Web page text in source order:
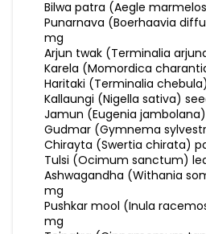
Bilwa patra (Aegle
Punarnava (Boerhaavia
mg
Arjun twak (Terminalia
Karela (Momordica
Haritaki (Terminalia
Kallaungi (Nigella sativa)
Jamun (Eugenia
Gudmar (Gymnema
Chirayta (Swertia chirata)
Tulsi (Ocimum sanctum)
Ashwagandha (Withania
mg
Pushkar mool (Inula
mg